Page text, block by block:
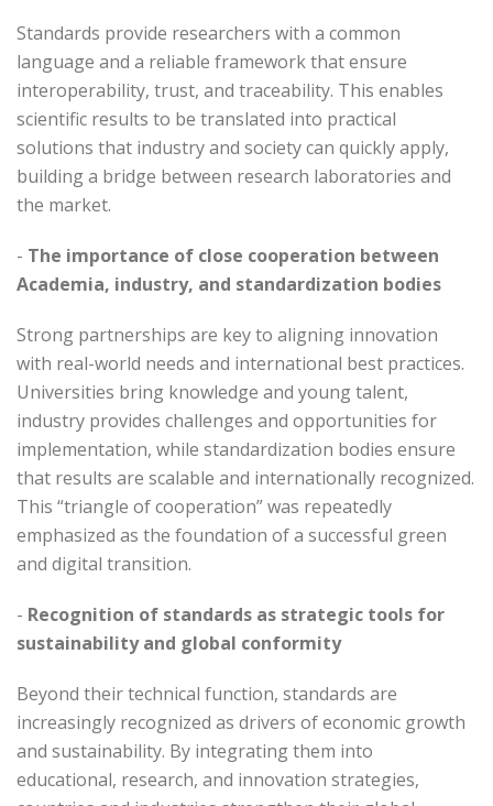
Standards provide researchers with a common
language and a reliable framework that ensure
interoperability, trust, and traceability. This enables
scientific results to be translated into practical
solutions that industry and society can quickly apply,
building a bridge between research laboratories and
the market.
- The importance of close cooperation between
Academia, industry, and standardization bodies
Strong partnerships are key to aligning innovation
with real-world needs and international best practices.
Universities bring knowledge and young talent,
industry provides challenges and opportunities for
implementation, while standardization bodies ensure
that results are scalable and internationally recognized.
This “triangle of cooperation” was repeatedly
emphasized as the foundation of a successful green
and digital transition.
- Recognition of standards as strategic tools for
sustainability and global conformity
Beyond their technical function, standards are
increasingly recognized as drivers of economic growth
and sustainability. By integrating them into
educational, research, and innovation strategies,